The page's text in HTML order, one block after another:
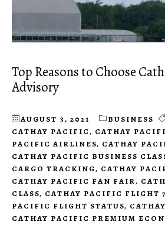
Top Reasons to Choose
Advisory
AUGUST 3, 2021 BUSINESS
CATHAY PACIFIC, CATHAY
PACIFIC AIRLINES, CATHAY
CATHAY PACIFIC BUSINESS
CARGO TRACKING, CATHAY
CATHAY PACIFIC FAN FAIR,
CLASS, CATHAY PACIFIC FLIGHT
PACIFIC FLIGHT STATUS,
CATHAY PACIFIC PREMIUM